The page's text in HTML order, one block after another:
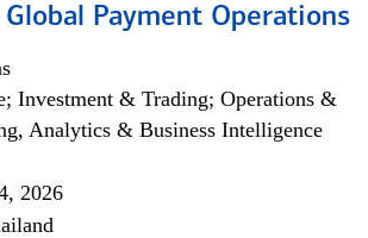
Global Payment Operations
Investment & Trading; Operations &
Analytics & Business Intelligence
2026